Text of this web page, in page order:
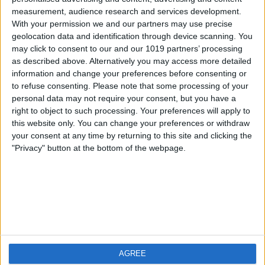
measurement, audience research and services development.
With your permission we and our partners may use precise
geolocation data and identification through device scanning. You
may click to consent to our and our 1019 partners’ processing
as described above. Alternatively you may access more detailed
information and change your preferences before consenting or
to refuse consenting. Please note that some processing of your
personal data may not require your consent, but you have a
right to object to such processing. Your preferences will apply to
this website only. You can change your preferences or withdraw
your consent at any time by returning to this site and clicking the
"Privacy" button at the bottom of the webpage.
AGREE
iOS
Android
FAQ
Contact
About us
Privacy Policy
Imprint
Visit us
Weatherzone